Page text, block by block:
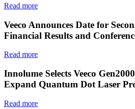
Read more
Veeco Announces Date for
Financial Results and
Read more
Innolume Selects Veeco
Expand Quantum Dot Laser
Read more